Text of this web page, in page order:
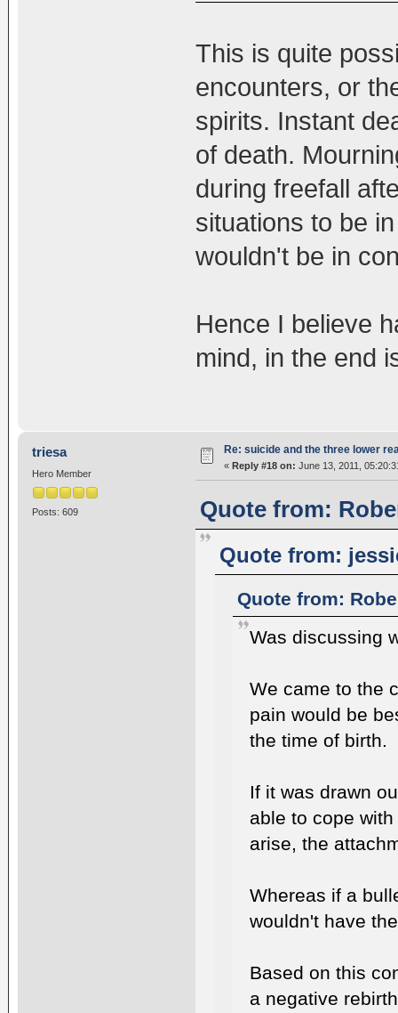
This is quite
encounters, or
spirits. Instant
of death.
during freefall
situations to be
wouldn't be in
Hence I believe
mind, in the end
triesa
Hero Member
Posts: 609
Re: suicide and the three lower
« Reply #18 on: June 13, 2011,
Quote from:
Quote from:
Quote from:
Was discussing
We came to the
pain would be
the time of birth.
If it was drawn
able to cope
arise, the
Whereas if a
wouldn't have
Based on this
a negative